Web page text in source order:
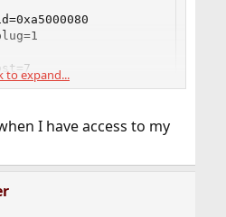
to expand...
I have access to my